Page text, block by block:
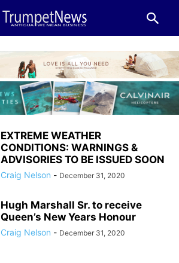
EXTREME WEATHER
CONDITIONS: WARNINGS &
ADVISORIES TO BE ISSUED SOON
Craig Nelson - December 31, 2020
Hugh Marshall Sr. to receive
Queen’s New Years Honour
Craig Nelson - December 31, 2020